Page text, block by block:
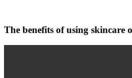
The benefits of using skincare